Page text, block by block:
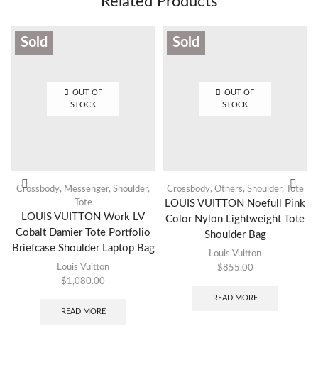
OUT OF
STOCK
Sold
Crossbody, Messenger, Shoulder,
Tote
LOUIS VUITTON Work LV
Cobalt Damier Tote Portfolio
Briefcase Shoulder Laptop Bag
Louis Vuitton
$1,080.00
READ MORE
OUT OF
STOCK
Sold
Crossbody, Others, Shoulder, Tote
LOUIS VUITTON Noefull Pink
Color Nylon Lightweight Tote
Shoulder Bag
Louis Vuitton
$855.00
READ MORE